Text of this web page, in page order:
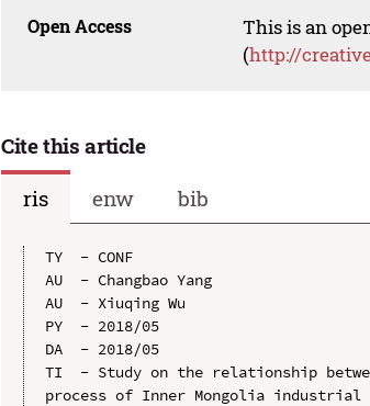
Open Access
This is an
(http://
Cite this article
ris
enw bib
TY  - CONF
AU  - Changbao Yang
AU  - Xiuqing Wu
PY  - 2018/05
DA  - 2018/05
TI  - Study on the relationship
process of Inner Mongolia industrial